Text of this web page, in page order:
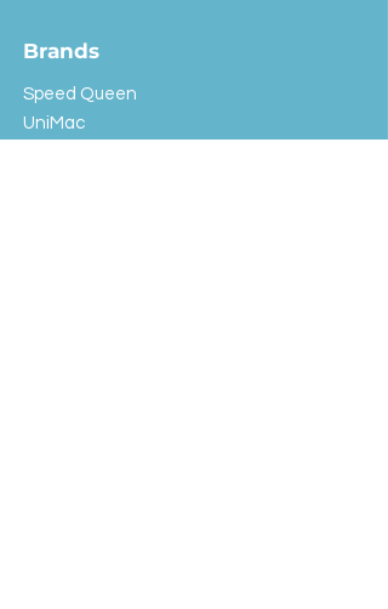
Brands
Speed Queen
UniMac